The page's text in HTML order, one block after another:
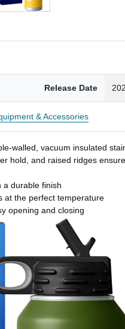
Release Date
& Accessories
walled, vacuum insulated
hold, and raised ridges
a durable finish
at the perfect temperature
opening and closing